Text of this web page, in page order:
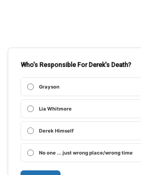
Who's Responsible For Derek's Death?
Grayson
Lia Whitmore
Derek Himself
No one ... just wrong place/wrong time